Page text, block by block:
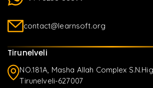
contact@learnsoft.org
Tirunelveli
NO.181A, Masha Allah Complex
Tirunelveli-627007